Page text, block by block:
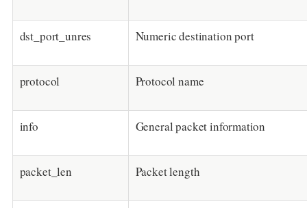
dst_port_unres Numeric destination port
protocol Protocol name
info General packet information
packet_len Packet length